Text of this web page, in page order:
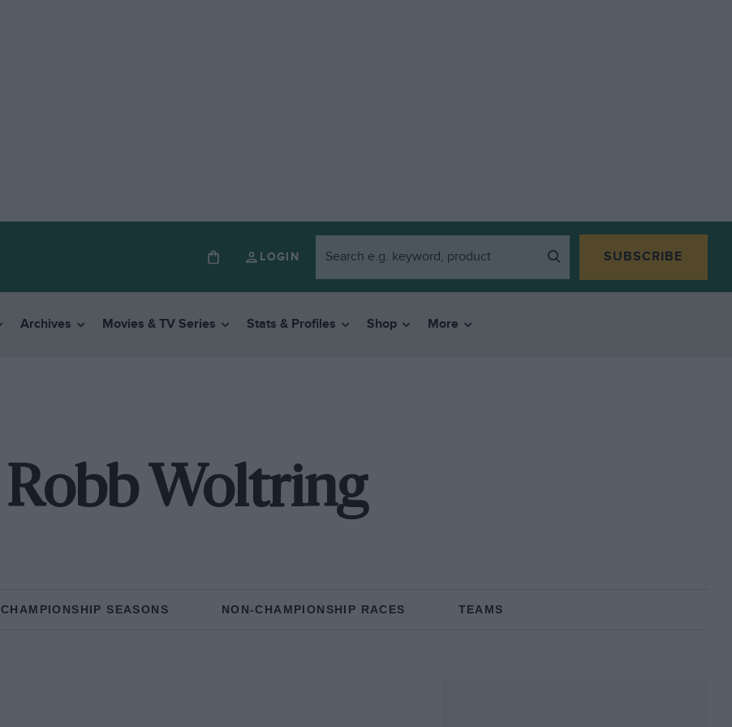
LOGIN SUBSCRIBE
Archives Movies & TV Series Stats & Profiles Shop More
Robb Woltring
CHAMPIONSHIP SEASONS NON-CHAMPIONSHIP RACES TEAMS